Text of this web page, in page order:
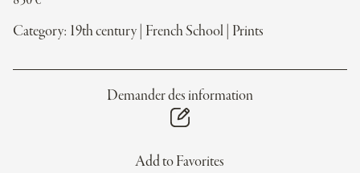
Category: 19th century French School Prints
Demander des information
Add to Favorites